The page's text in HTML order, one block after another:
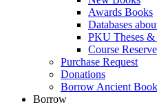
Awards Books
Databases
PKU Theses &
Course
Purchase Request
Donations
Borrow Ancient Book
Borrow